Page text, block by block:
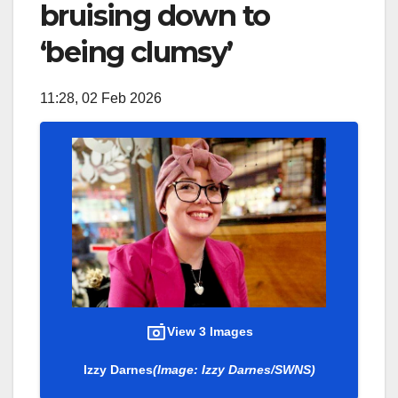
bruising down to
‘being clumsy’
11:28, 02 Feb 2026
View 3 Images
Izzy Darnes(Image: Izzy Darnes/SWNS)